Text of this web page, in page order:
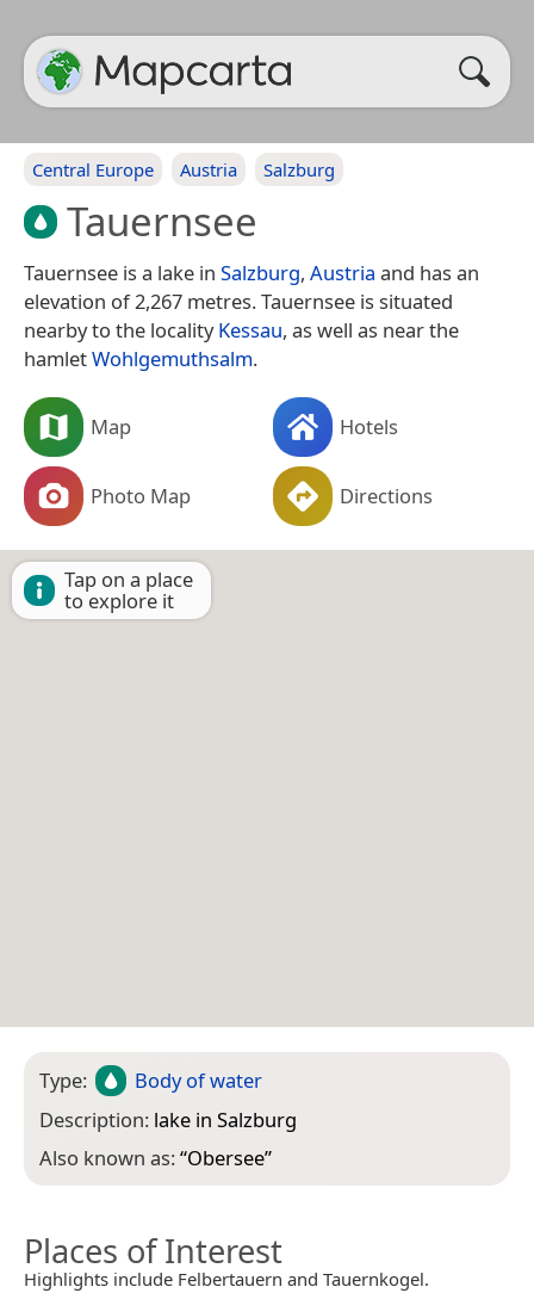
Central Europe Austria Salzburg
Tauernsee
Tauernsee is a lake in Salzburg, Austria and has an
elevation of 2,267 metres. Tauernsee is situated
nearby to the localityKessau, as well as near the
hamletWohlgemuthsalm.
Map Hotels
Photo Map Directions
Tap on a place
to explore it
Type:
Body of water
Description: lake in Salzburg
Also known as:“Obersee”
Places of Interest
Highlights include Felbertauern and Tauernkogel.